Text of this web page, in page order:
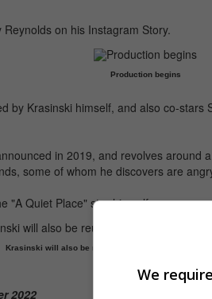
on his Instagram Story.
Production begins
by Krasinski himself, and also co-stars
in 2019, and revolves around
some of whom he discovers are
"A Quiet Place" star himself.
Krasinski will also be reunited with his "The Office"
2022
We